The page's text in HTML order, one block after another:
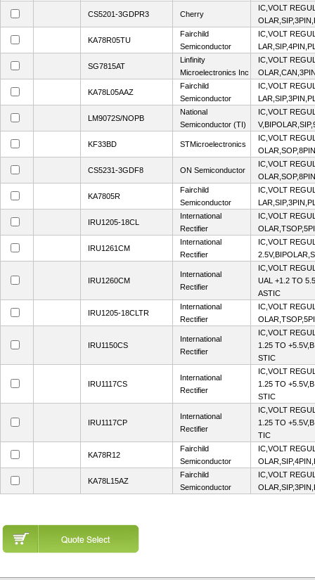
CS5201-3GDPR3 Cherry
IC,VOLT
KA78R05TU
Fairchild
Semiconductor
IC,VOLT
SG7815AT
Linfinity
Microelectronics Inc
IC,VOLT
KA78L05AAZ
Fairchild
Semiconductor
IC,VOLT
LM9072S/NOPB
National
Semiconductor (TI)
IC,VOLT
KF33BD STMicroelectronics
IC,VOLT
CS5231-3GDF8 ON Semiconductor
IC,VOLT
KA7805R
Fairchild
Semiconductor
IC,VOLT
IRU1205-18CL
International
Rectifier
IC,VOLT
IRU1261CM
International
Rectifier
IC,VOLT
IRU1260CM
International
Rectifier
IC,VOLT
UAL +1.2 TO
ASTIC
IRU1205-18CLTR
International
Rectifier
IC,VOLT
IRU1150CS
International
Rectifier
IC,VOLT
1.25 TO
STIC
IRU1117CS
International
Rectifier
IC,VOLT
1.25 TO
STIC
IRU1117CP
International
Rectifier
IC,VOLT
1.25 TO
TIC
KA78R12
Fairchild
Semiconductor
IC,VOLT
KA78L15AZ
Fairchild
Semiconductor
IC,VOLT